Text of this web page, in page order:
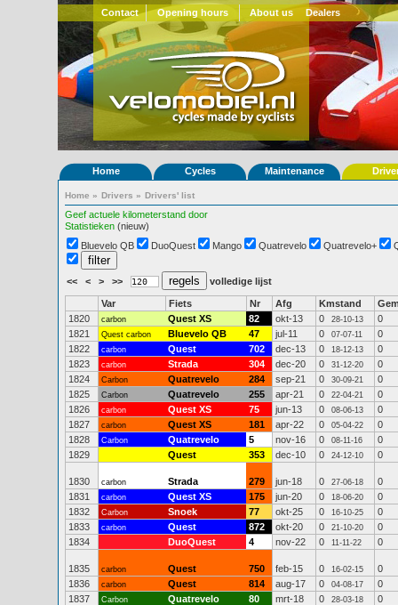
Contact Opening hours About us Dealers
Home Cycles Maintenance
Home » Drivers » Drivers' list
Geef actuele kilometerstand door
Statistieken (nieuw)
Bluevelo QB
DuoQuest Mango Quatrevelo Quatrevelo+
<< < > >> volledige lijst
Var Fiets Nr Afg Kmstand
1820
carbon Quest XS 82 okt-13 0 28-10-13
0
1821
Quest carbon Bluevelo QB 47 jul-11 0 07-07-11
0
1822
carbon Quest 702 dec-13 0 18-12-13
0
1823
carbon Strada 304 dec-20 0 31-12-20
0
1824
Carbon Quatrevelo 284 sep-21 0 30-09-21
0
1825
Carbon Quatrevelo 255 apr-21 0 22-04-21
0
1826
carbon Quest XS 75 jun-13 0 08-06-13
0
1827
carbon Quest XS 181 apr-22 0 05-04-22
0
1828
Carbon Quatrevelo 5 nov-16 0 08-11-16
0
1829
Quest 353 dec-10 0 24-12-10 0
1830 carbon Strada 279 jun-18 0 27-06-18
0
1831
carbon Quest XS 175 jun-20 0 18-06-20
0
1832
Carbon Snoek 77 okt-25 0 16-10-25
0
1833
carbon Quest 872 okt-20 0 21-10-20
0
1834
DuoQuest 4 nov-22 0 11-11-22 0
1835 carbon Quest 750 feb-15 0 16-02-15
0
1836
carbon Quest 814 aug-17 0 04-08-17
0
1837
Carbon Quatrevelo 80 mrt-18 0 28-03-18
0